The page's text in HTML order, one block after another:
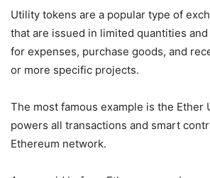
Utility tokens are a popular type of
that are issued in limited quantities
for expenses, purchase goods, and
or more specific projects.
The most famous example is the Ether
powers all transactions and smart
Ethereum network.